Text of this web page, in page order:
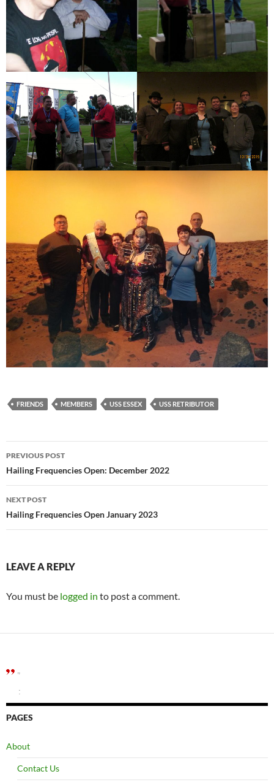
FRIENDS MEMBERS USS ESSEX USS RETRIBUTOR
Post
navigation
PREVIOUS POST
Hailing Frequencies Open: December 2022
NEXT POST
Hailing Frequencies Open January 2023
LEAVE A REPLY
You must be logged in to post a comment.
”
:
PAGES
About
Contact Us